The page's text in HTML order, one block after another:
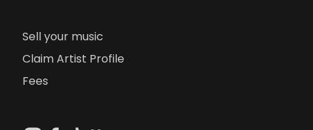
Sell your music
Claim Artist Profile
Fees